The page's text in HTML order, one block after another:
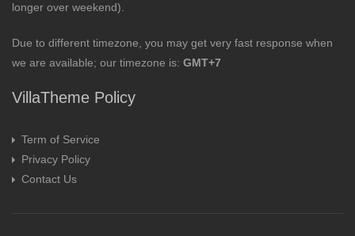
longer over weekend).
Due to different timezone, you may get very fast response when
we are available; our timezone is: GMT+7
VillaTheme Policy
Term of Service
Privacy Policy
Contact Us